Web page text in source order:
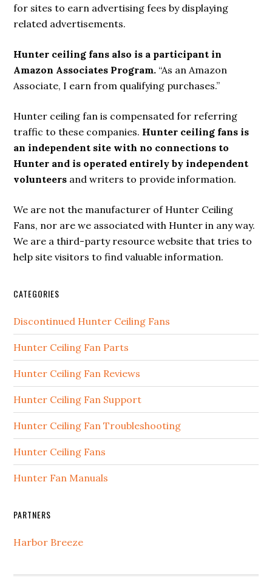
for sites to earn advertising fees by displaying
related advertisements.
Hunter ceiling fans also is a participant in
Amazon Associates Program. “As an Amazon
Associate, I earn from qualifying purchases.”
Hunter ceiling fan is compensated for referring
traffic to these companies. Hunter ceiling fans is
an independent site with no connections to
Hunter and is operated entirely by independent
volunteers and writers to provide information.
We are not the manufacturer of Hunter Ceiling
Fans, nor are we associated with Hunter in any way.
We are a third-party resource website that tries to
help site visitors to find valuable information.
CATEGORIES
Discontinued Hunter Ceiling Fans
Hunter Ceiling Fan Parts
Hunter Ceiling Fan Reviews
Hunter Ceiling Fan Support
Hunter Ceiling Fan Troubleshooting
Hunter Ceiling Fans
Hunter Fan Manuals
PARTNERS
Harbor Breeze